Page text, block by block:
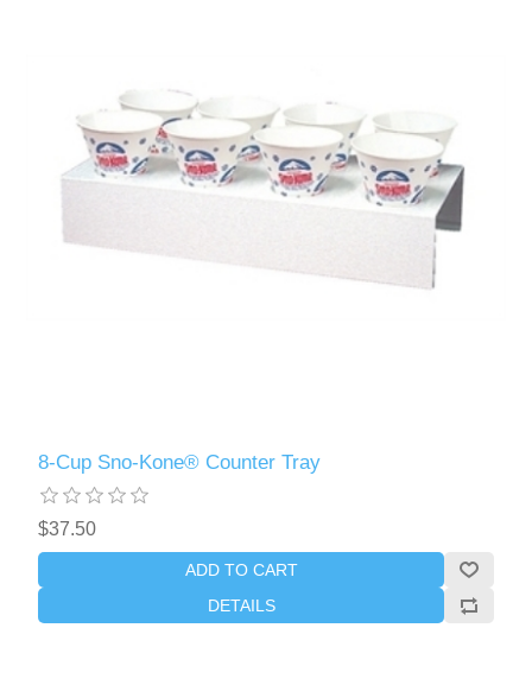
8-Cup Sno-Kone® Counter Tray
$37.50
ADD TO CART
DETAILS